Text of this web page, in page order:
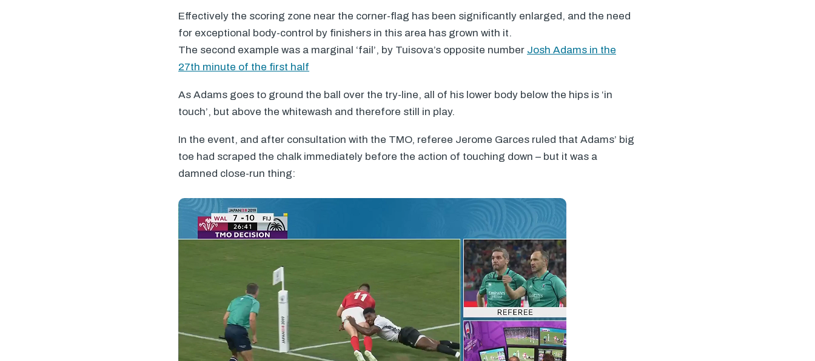
Effectively the scoring zone near the corner-flag has been significantly enlarged, and the need
for exceptional body-control by finishers in this area has grown with it.
The second example was a marginal ‘fail’, by Tuisova’s opposite number Josh Adams in the
27th minute of the first half
As Adams goes to ground the ball over the try-line, all of his lower body below the hips is ‘in
touch’, but above the whitewash and therefore still in play.
In the event, and after consultation with the TMO, referee Jerome Garces ruled that Adams’ big
toe had scraped the chalk immediately before the action of touching down – but it was a
damned close-run thing: